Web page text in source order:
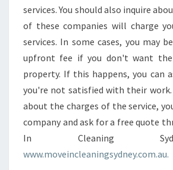
services. You should also inquire
of these companies will charge
services. In some cases, you may
upfront fee if you don't want
property. If this happens, you can
you're not satisfied with their work.
about the charges of the service,
company and ask for a free quote
In Cleaning
www.moveincleaningsydney.com.au.